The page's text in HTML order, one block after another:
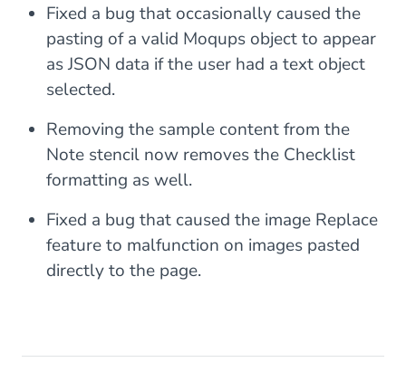
Fixed a bug that occasionally caused the
pasting of a valid Moqups object to appear
as JSON data if the user had a text object
selected.
Removing the sample content from the
Note stencil now removes the Checklist
formatting as well.
Fixed a bug that caused the image Replace
feature to malfunction on images pasted
directly to the page.